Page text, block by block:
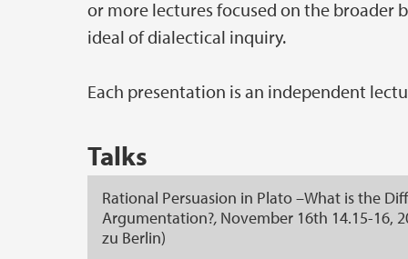
or more lectures focused on the broader
ideal of dialectical inquiry.
Each presentation is an independent
Talks
Rational Persuasion in Plato –What is the
Argumentation?, November 16th 14.15-16,
zu Berlin)